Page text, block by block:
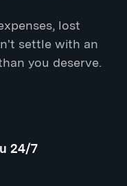
lost
settle with an
you deserve.
24/7